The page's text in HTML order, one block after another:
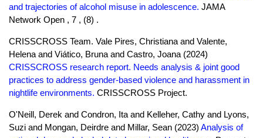
and trajectories of alcohol misuse in adolescence. JAMA
Network Open , 7 , (8) .
CRISSCROSS Team. Vale Pires, Christiana and Valente,
Helena and Viático, Bruna and Castro, Joana (2024)
CRISSCROSS research report. Needs analysis & joint good
practices to address gender-based violence and harassment in
nightlife environments. CRISSCROSS Project.
O'Neill, Derek and Condron, Ita and Kelleher, Cathy and Lyons,
Suzi and Mongan, Deirdre and Millar, Sean (2023) Analysis of